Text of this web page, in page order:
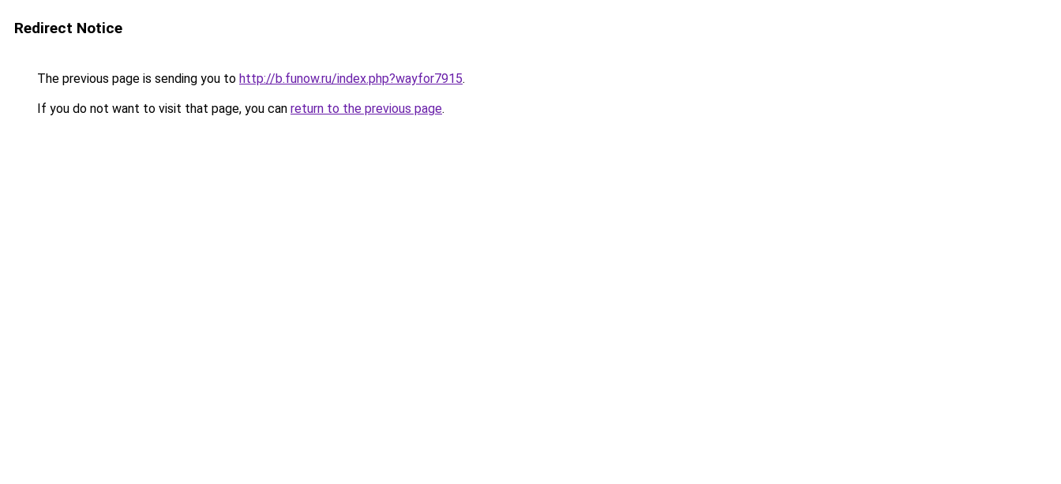
Redirect Notice
The previous page is sending you to http://b.funow.ru/index.php?wayfor7915.
If you do not want to visit that page, you can return to the previous page.